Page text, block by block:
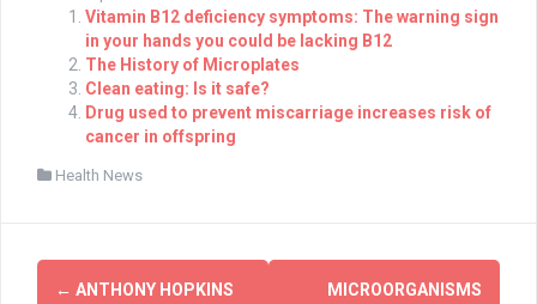
Vitamin B12 deficiency symptoms: The warning sign
in your hands you could be lacking B12
The History of Microplates
Clean eating: Is it safe?
Drug used to prevent miscarriage increases risk of
cancer in offspring
Health News
Post
← ANTHONY HOPKINS
MICROORGANISMS